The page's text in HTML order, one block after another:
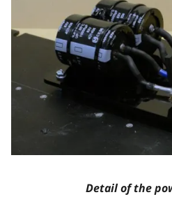
Detail of the